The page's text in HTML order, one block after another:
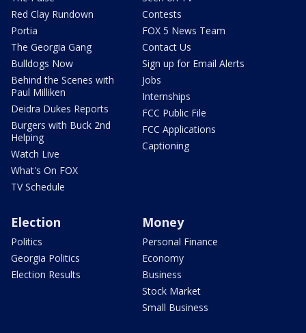
Red Clay Rundown
Portia
The Georgia Gang
Bulldogs Now
Behind the Scenes with
Paul Milliken
Deidra Dukes Reports
Burgers with Buck 2nd
Helping
Watch Live
What's On FOX
TV Schedule
Contests
FOX 5 News Team
Contact Us
Sign up for Email Alerts
Jobs
Internships
FCC Public File
FCC Applications
Captioning
Election
Politics
Georgia Politics
Election Results
Money
Personal Finance
Economy
Business
Stock Market
Small Business